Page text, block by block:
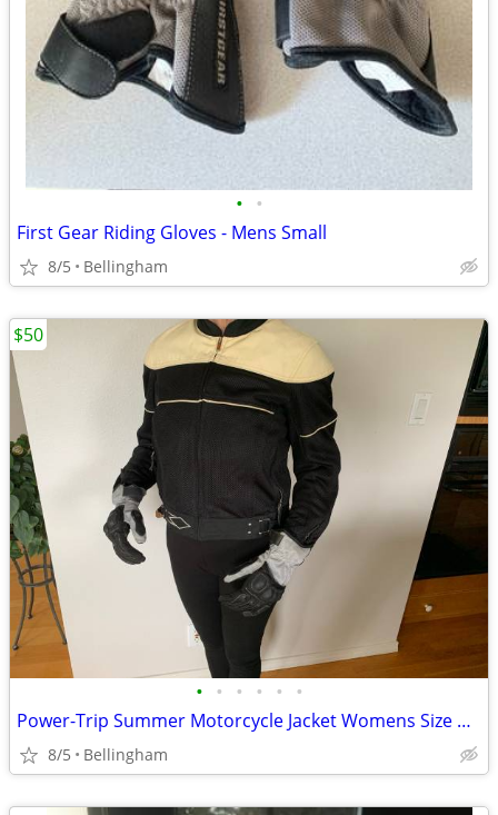
• •
First Gear Riding Gloves - Mens Small
8/5 Bellingham
• • • • • •
Power-Trip Summer Motorcycle Jacket Womens Size Medium
8/5 Bellingham
$50